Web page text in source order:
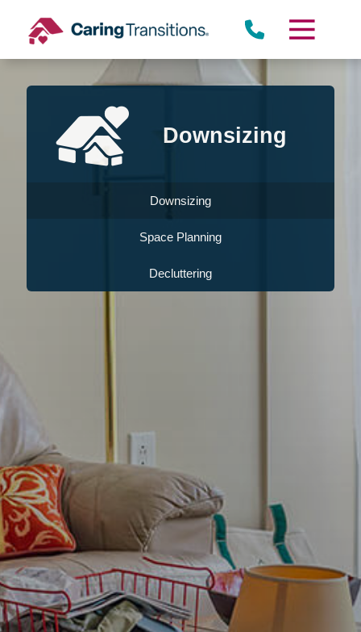
content
Downsizing
Downsizing
Space Planning
Decluttering